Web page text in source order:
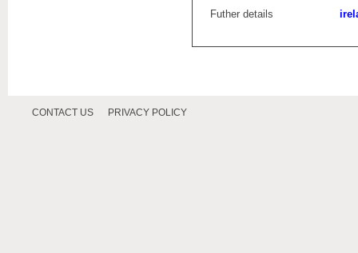
Futher details
CONTACT US PRIVACY POLICY